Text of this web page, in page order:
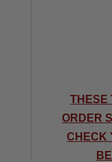
THESE
ORDER
CHECK